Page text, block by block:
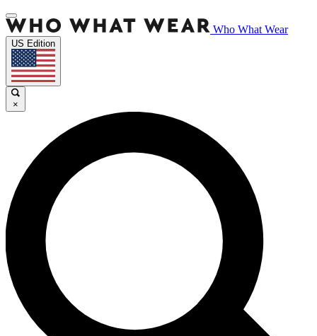
Who What Wear
US Edition
×